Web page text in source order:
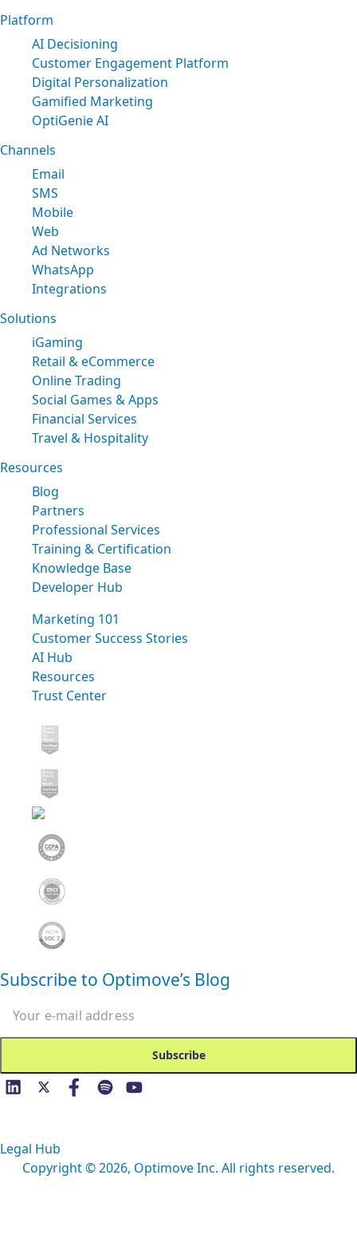
Platform
AI Decisioning
Customer Engagement Platform
Digital Personalization
Gamified Marketing
OptiGenie AI
Channels
Email
SMS
Mobile
Web
Ad Networks
WhatsApp
Integrations
Solutions
iGaming
Retail & eCommerce
Online Trading
Social Games & Apps
Financial Services
Travel & Hospitality
Resources
Blog
Partners
Professional Services
Training & Certification
Knowledge Base
Developer Hub
Marketing 101
Customer Success Stories
AI Hub
Resources
Trust Center
Subscribe to Optimove’s Blog
Legal Hub
Copyright ©2026, Optimove Inc. All rights reserved.